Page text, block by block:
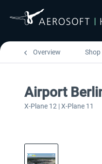
Overview Shop
Airport
X-Plane 12 | X-Plane 11